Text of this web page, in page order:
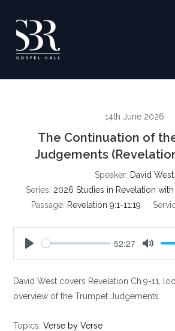
content
14th June 2026
The Continuation of
Judgements
Speaker: David West
Series: 2026 Studies in Revelation
Passage: Revelation 9:1-11:19
a
y
52:27
t
e
David West covers Revelation Ch.9-11,
overview of the Trumpet Judgements.
Topics: Verse by Verse